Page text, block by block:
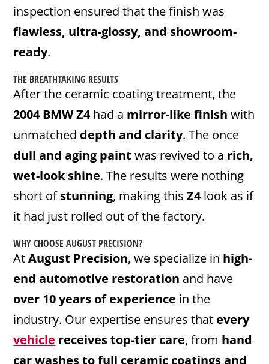
inspection ensured that the finish was
flawless, ultra-glossy, and showroom-
ready.
THE BREATHTAKING RESULTS
After the ceramic coating treatment, the
2004 BMW Z4had a mirror-like finish with
unmatched depth and clarity. The once
dull and aging paint was revived to a rich,
wet-look shine. The results were nothing
short ofstunning, making thisZ4look as if
it had just rolled out of the factory.
WHY CHOOSE AUGUST PRECISION?
AtAugust Precision, we specialize in high-
end automotive restoration and have
over 10 years of experience in the
industry. Our expertise ensures that every
vehicle receives top-tier care, from hand
car washes to full ceramic coatings and